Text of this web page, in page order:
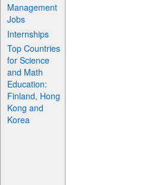
Management
Jobs
Internships
Top Countries
for Science
and Math
Education:
Finland, Hong
Kong and
Korea